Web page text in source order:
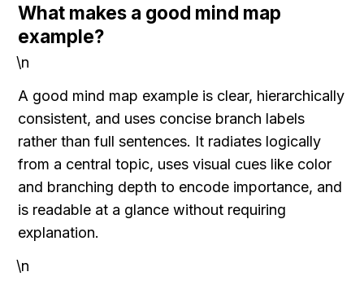
What makes a good mind map
example?
\n
A good mind map example is clear, hierarchically
consistent, and uses concise branch labels
rather than full sentences. It radiates logically
from a central topic, uses visual cues like color
and branching depth to encode importance, and
is readable at a glance without requiring
explanation.
\n